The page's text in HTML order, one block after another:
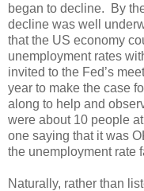
began to decline. By
decline was well
that the US economy
unemployment rates
invited to the Fed’s
year to make the case
along to help and
were about 10 people
one saying that it was
the unemployment rate
Naturally, rather than